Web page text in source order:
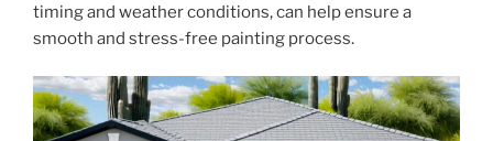
timing and weather conditions, can help ensure a
smooth and stress-free painting process.